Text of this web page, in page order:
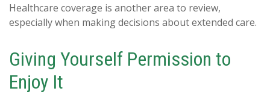
Healthcare coverage is another area to review,
especially when making decisions about extended care.
Giving Yourself Permission to
Enjoy It